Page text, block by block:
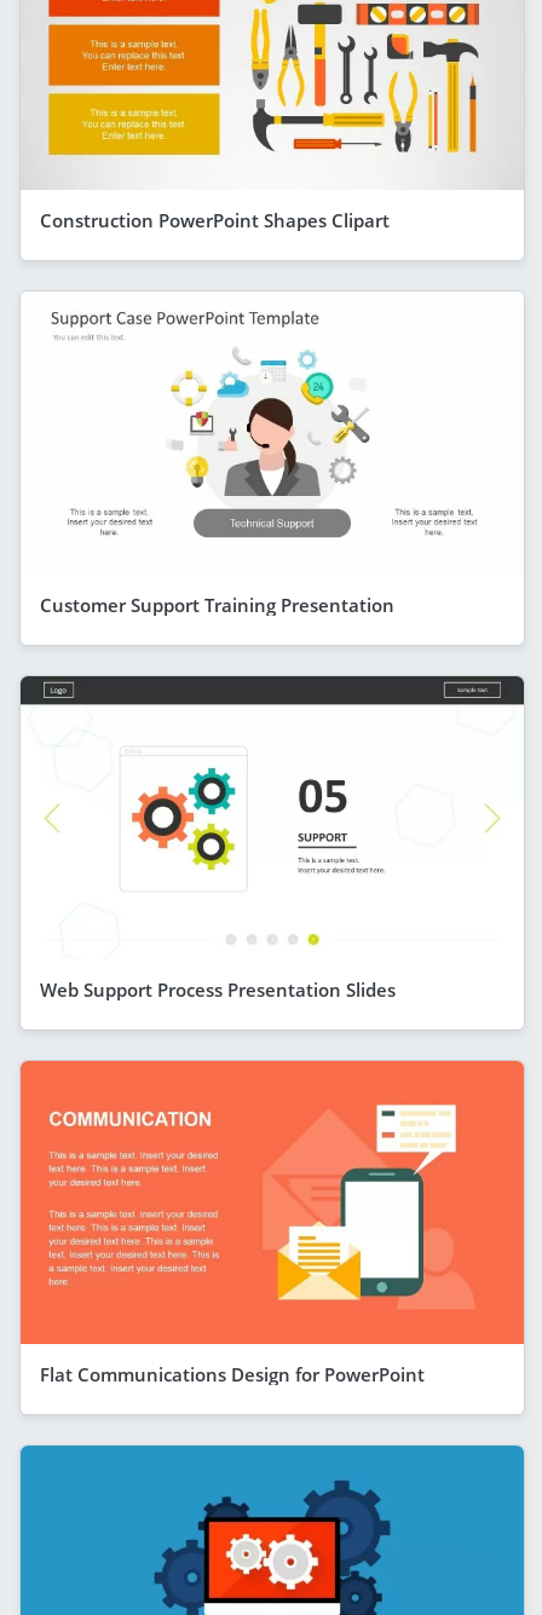
Construction PowerPoint Shapes Clipart
Customer Support Training Presentation
Web Support Process Presentation Slides
Flat Communications Design for PowerPoint